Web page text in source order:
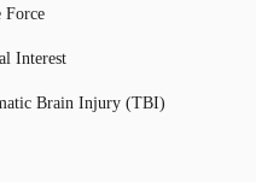
Force
Interest
Brain Injury (TBI)